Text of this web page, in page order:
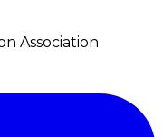
Association